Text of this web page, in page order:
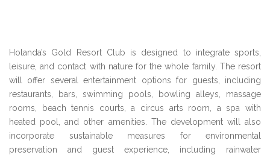
Holanda’s Gold Resort Club is designed to integrate sports,
leisure, and contact with nature for the whole family. The resort
will offer several entertainment options for guests, including
restaurants, bars, swimming pools, bowling alleys, massage
rooms, beach tennis courts, a circus arts room, a spa with
heated pool, and other amenities. The development will also
incorporate sustainable measures for environmental
preservation and guest experience, including rainwater